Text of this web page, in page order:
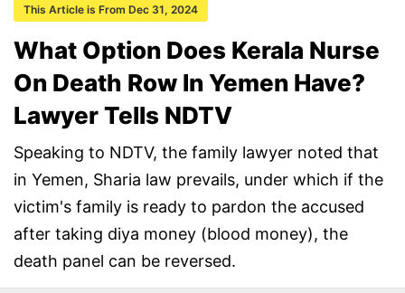
This Article is From Dec 31, 2024
What Option Does Kerala Nurse
On Death Row In Yemen Have?
Lawyer Tells NDTV
Speaking to NDTV, the family lawyer noted that
in Yemen, Sharia law prevails, under which if the
victim's family is ready to pardon the accused
after taking diya money (blood money), the
death panel can be reversed.